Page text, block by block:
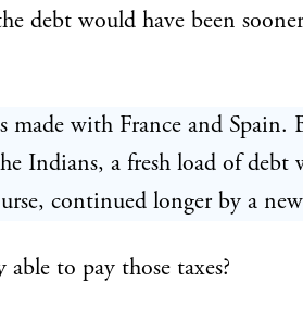
debt would have been sooner
made with France and Spain.
Indians, a fresh load of debt
continued longer by a
to pay those taxes?